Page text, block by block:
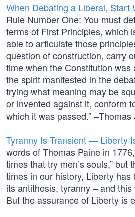
When Debating a Liberal, Start
Rule Number One: You must
terms of First Principles, which
able to articulate those
question of construction, carry
time when the Constitution was
the spirit manifested in the
trying what meaning may be
or invented against it, conform
which it was passed.” –Thomas
Tyranny Is Transient — Liberty
words of Thomas Paine in
times that try men’s souls,” but
times in our history, Liberty
its antithesis, tyranny – and
But the assurance of Liberty is